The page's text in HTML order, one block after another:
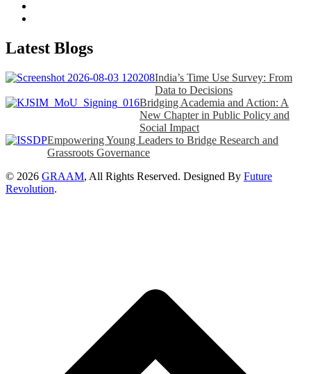
Latest Blogs
India’s Time Use Survey: From
Data to Decisions
Bridging Academia and Action: A
New Chapter in Public Policy and
Social Impact
Empowering Young Leaders to Bridge Research and
Grassroots Governance
© 2026 GRAAM, All Rights Reserved. Designed By Future
Revolution.